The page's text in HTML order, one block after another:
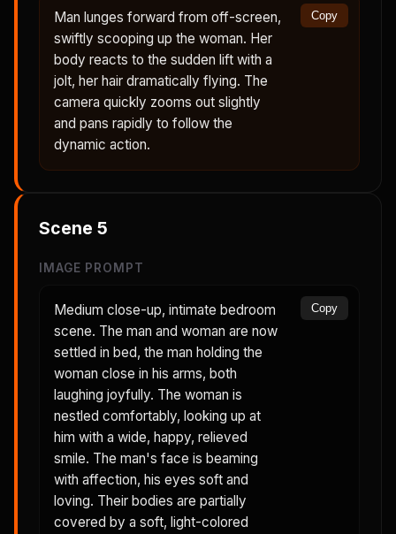
Man lunges forward from off-screen,
swiftly scooping up the woman. Her
body reacts to the sudden lift with a
jolt, her hair dramatically flying. The
camera quickly zooms out slightly
and pans rapidly to follow the
dynamic action.
Copy
Scene 5
IMAGE PROMPT
Medium close-up, intimate bedroom
scene. The man and woman are now
settled in bed, the man holding the
woman close in his arms, both
laughing joyfully. The woman is
nestled comfortably, looking up at
him with a wide, happy, relieved
smile. The man's face is beaming
with affection, his eyes soft and
loving. Their bodies are partially
covered by a soft, light-colored
Copy